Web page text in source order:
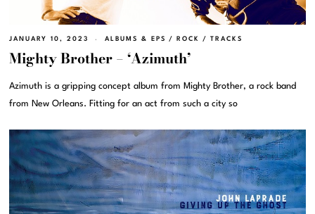
JANUARY 10, 2023 ALBUMS & EPS / ROCK / TRACKS
Mighty Brother – ‘Azimuth’
Azimuth is a gripping concept album from Mighty Brother, a rock band
from New Orleans. Fitting for an act from such a city so